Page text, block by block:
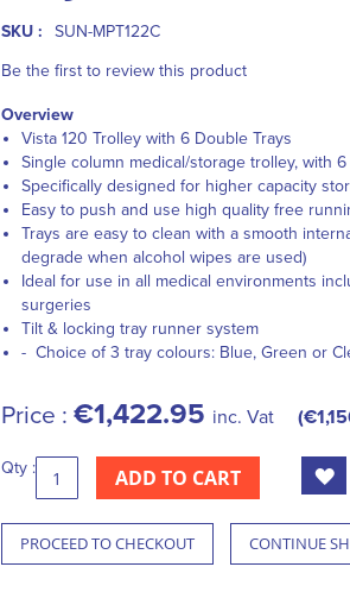
SKU :
SUN-MPT122C
Be the first to review this product
Overview
Vista 120 Trolley with 6 Double Trays
Single column medical/storage trolley, with
Specifically designed for higher capacity
Easy to push and use high quality free
Trays are easy to clean with a smooth
degrade when alcohol wipes are used)
Ideal for use in all medical environments
surgeries
Tilt & locking tray runner system
- Choice of 3 tray colours: Blue, Green or
Price : €1,422.95 inc. Vat
Qty : ADD TO CART
PROCEED TO CHECKOUT CONTINUE